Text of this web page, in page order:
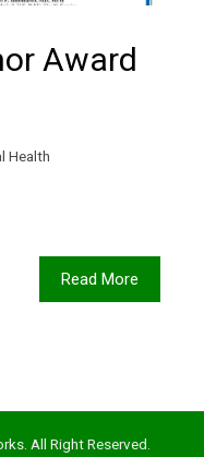
Award
Health
Read More
All Right Reserved.